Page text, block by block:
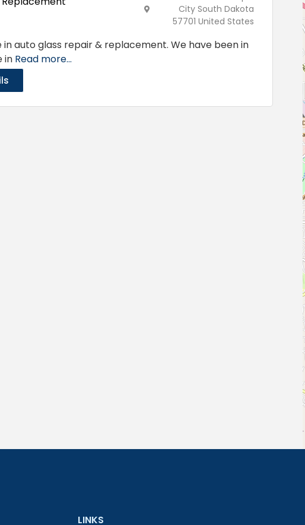
City South Dakota
57701 United States
in auto glass repair & replacement. We have been in
in Read more...
LINKS